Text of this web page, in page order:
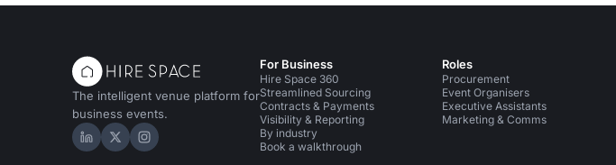
The intelligent venue platform for
business events.
Hire Space on LinkedIn
Hire Space on X
Hire Space on Instagram
For Business
Hire Space 360
Streamlined Sourcing
Contracts & Payments
Visibility & Reporting
By industry
Book a walkthrough
Roles
Procurement
Event Organisers
Executive Assistants
Marketing & Comms